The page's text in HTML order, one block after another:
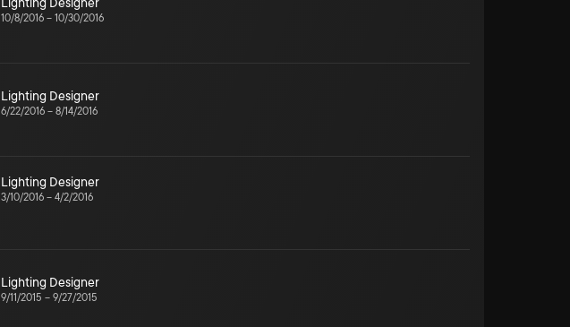
10/8/2016 – 10/30/2016
Lighting Designer
6/22/2016 – 8/14/2016
Lighting Designer
3/10/2016 – 4/2/2016
Lighting Designer
9/11/2015 – 9/27/2015